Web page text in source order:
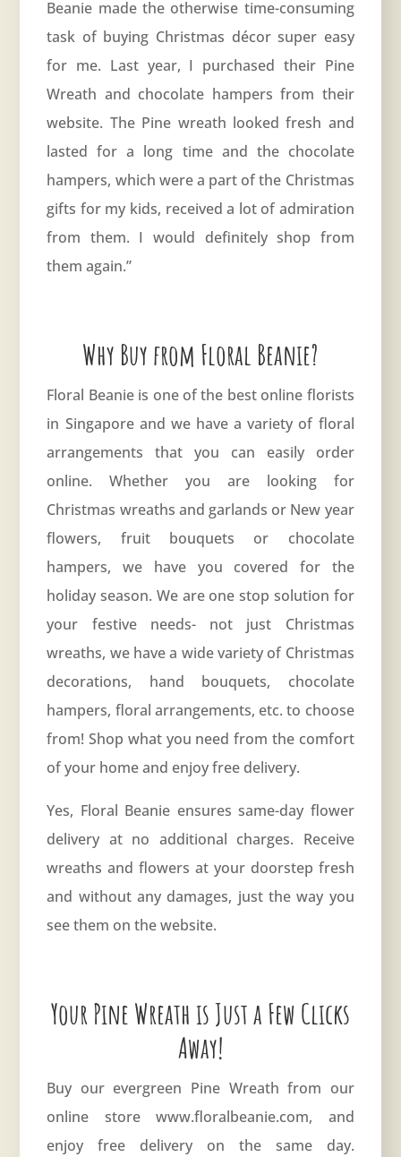
Beanie made the otherwise time-consuming
task of buying Christmas décor super easy
for me. Last year, I purchased their Pine
Wreath and chocolate hampers from their
website. The Pine wreath looked fresh and
lasted for a long time and the chocolate
hampers, which were a part of the Christmas
gifts for my kids, received a lot of admiration
from them. I would definitely shop from
them again.”
Why Buy from Floral Beanie?
Floral Beanie is one of the best online florists
in Singapore and we have a variety of floral
arrangements that you can easily order
online. Whether you are looking for
Christmas wreaths and garlands or New year
flowers, fruit bouquets or chocolate
hampers, we have you covered for the
holiday season. We are one stop solution for
your festive needs- not just Christmas
wreaths, we have a wide variety of Christmas
decorations, hand bouquets, chocolate
hampers, floral arrangements, etc. to choose
from! Shop what you need from the comfort
of your home and enjoy free delivery.
Yes, Floral Beanie ensures same-day flower
delivery at no additional charges. Receive
wreaths and flowers at your doorstep fresh
and without any damages, just the way you
see them on the website.
Your Pine Wreath is Just a Few Clicks
Away!
Buy our evergreen Pine Wreath from our
online storewww.floralbeanie.com, and
enjoy free delivery on the same day.